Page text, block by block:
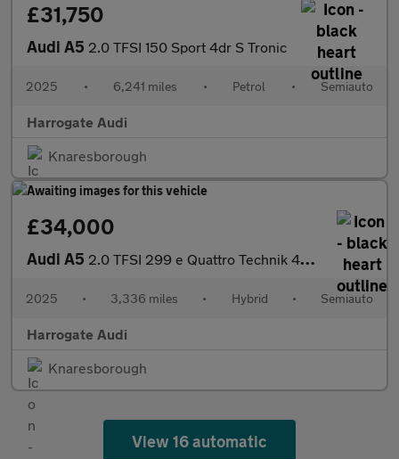
£31,750
Audi A5 2.0 TFSI 150 Sport 4dr S Tronic
2025 • 6,241 miles • Petrol • Semiauto
Harrogate Audi
Knaresborough
£34,000
Audi A5 2.0 TFSI 299 e Quattro Technik 4dr S Tronic
2025 • 3,336 miles • Hybrid • Semiauto
Harrogate Audi
Knaresborough
View 16 automatic